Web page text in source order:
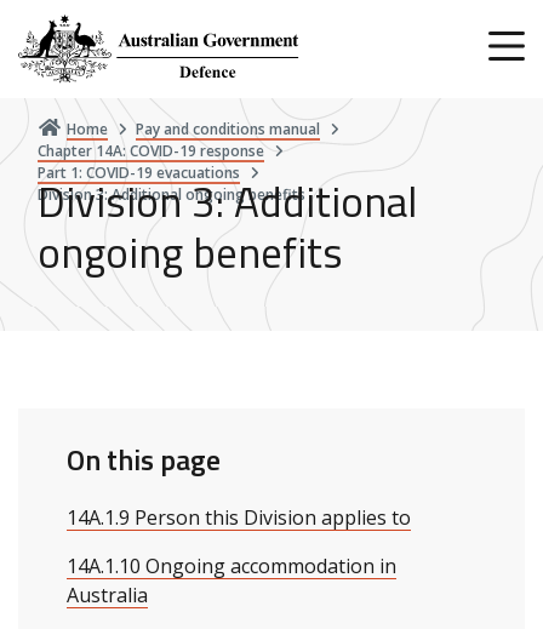
main
content
Home
Pay and conditions manual
Chapter 14A: COVID-19 response
Part 1: COVID-19 evacuations
Division 3: Additional ongoing benefits
Division 3: Additional
ongoing benefits
On this page
14A.1.9 Person this Division applies to
14A.1.10 Ongoing accommodation in
Australia